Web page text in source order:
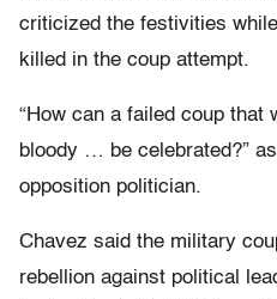
criticized the festivities
killed in the coup attempt.
“How can a failed coup that
bloody … be celebrated?”
opposition politician.
Chavez said the military
rebellion against political